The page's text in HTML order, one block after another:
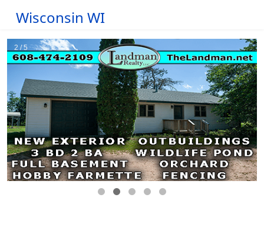
Wisconsin WI